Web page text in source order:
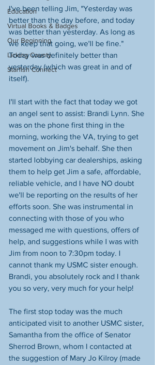
Education
Virtual Books & Badges
Our Beginning
Licking County
Starfish Connect
I've been telling Jim, "Yesterday was
better than the day before, and today
was better than yesterday. As long as
we keep that going, we'll be fine."
Today was definitely better than
yesterday (which was great in and of
itself).
I'll start with the fact that today we got
an angel sent to assist: Brandi Lynn. She
was on the phone first thing in the
morning, working the VA, trying to get
movement on Jim's behalf. She then
started lobbying car dealerships, asking
them to help get Jim a safe, affordable,
reliable vehicle, and I have NO doubt
we'll be reporting on the results of her
efforts soon. She was instrumental in
connecting with those of you who
messaged me with questions, offers of
help, and suggestions while I was with
Jim from noon to 7:30pm today. I
cannot thank my USMC sister enough.
Brandi, you absolutely rock and I thank
you so very, very much for your help!
The first stop today was the much
anticipated visit to another USMC sister,
Samantha from the office of Senator
Sherrod Brown, whom I contacted at
the suggestion of Mary Jo Kilroy (made